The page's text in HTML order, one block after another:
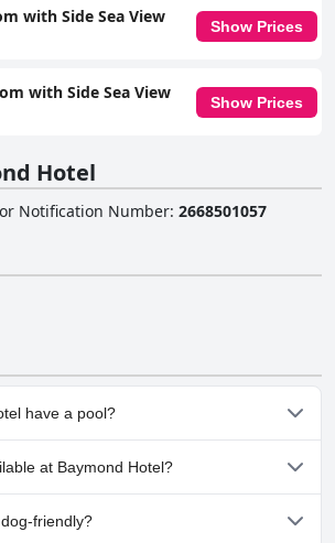
with Side Sea View Show Prices
with Side Sea View Show Prices
Hotel
Notification Number: 2668501057
have a pool?
has pool(s) that belong to one or more of
Heated Pool, Outdoor Pool.
at Baymond Hotel?
at Baymond Hotel.
friendly?